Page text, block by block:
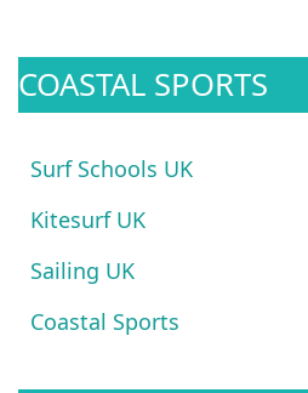
COASTAL SPORTS
Surf Schools UK
Kitesurf UK
Sailing UK
Coastal Sports